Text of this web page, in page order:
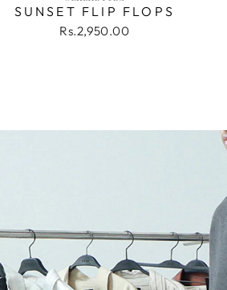
SUNSET FLIP FLOPS
Rs.2,950.00